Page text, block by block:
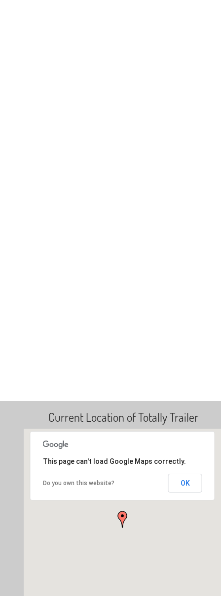
Current Location of Totally Trailer
This page can't load Google Maps correctly.
Do you own this website? OK